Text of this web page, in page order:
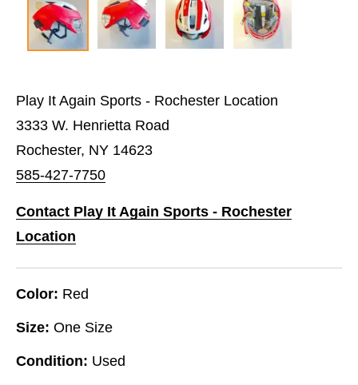
Play It Again Sports - Rochester Location
3333 W. Henrietta Road
Rochester, NY 14623
585-427-7750
Contact Play It Again Sports - Rochester
Location
Color: Red
Size: One Size
Condition: Used